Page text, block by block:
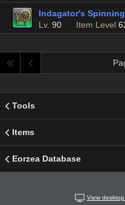
Indagator's
Lv. 90 Item Level
Tools
Items
Eorzea Database
View